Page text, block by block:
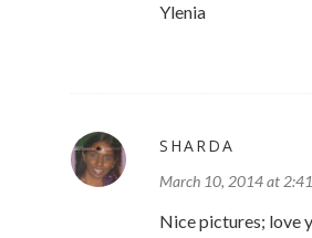
Ylenia
SHARDA
March 10, 2014 at
Nice pictures; love